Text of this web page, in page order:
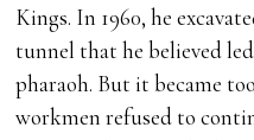
Kings. In 1960, he
tunnel that he believed
pharaoh. But it became
workmen refused to